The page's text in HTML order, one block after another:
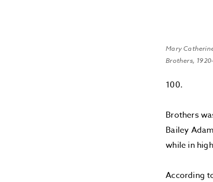
Mary
Brothers,
100.
Brothers
Bailey
while in
According